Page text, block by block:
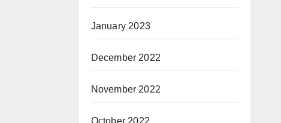
January 2023
December 2022
November 2022
October 2022